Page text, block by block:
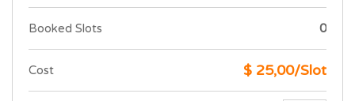
Booked Slots 0
Cost $ 25,00/Slot